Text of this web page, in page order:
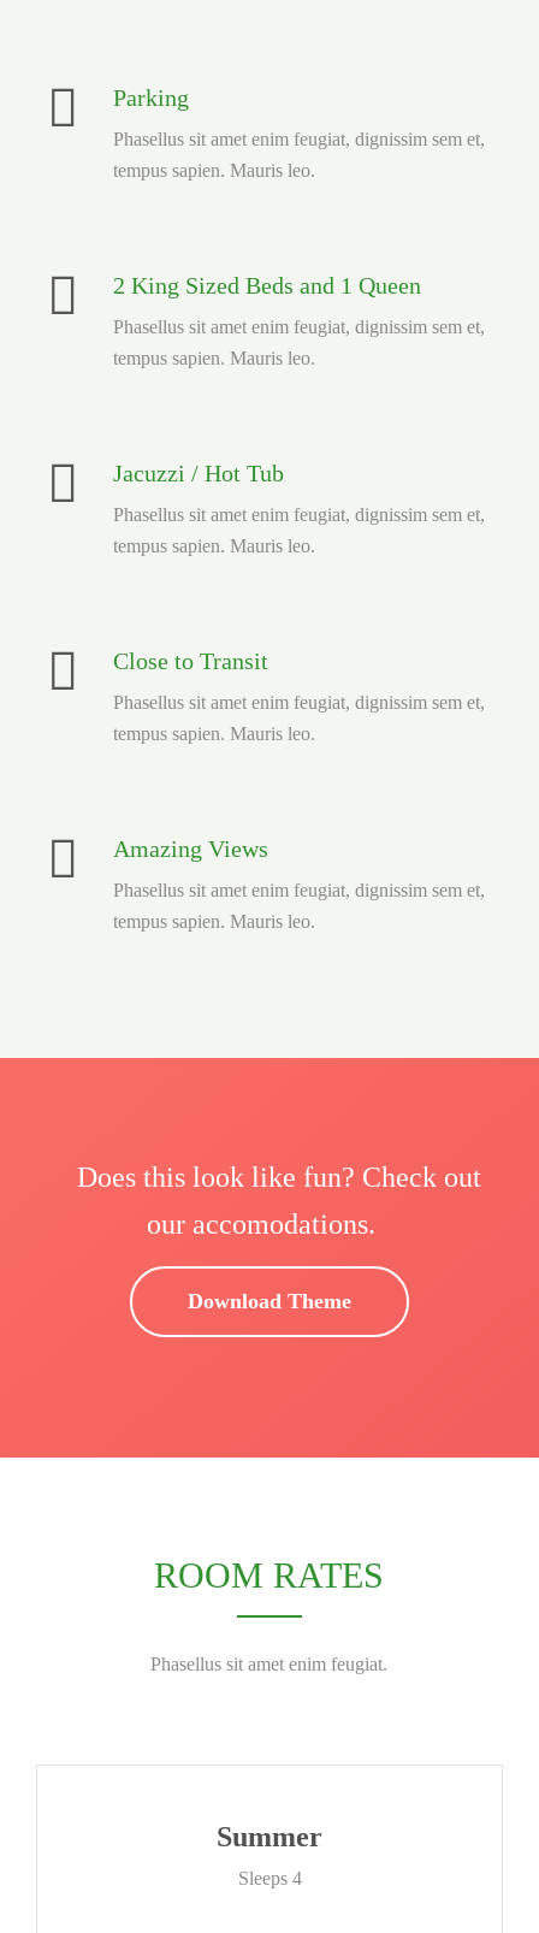
Parking
Phasellus sit amet enim feugiat, dignissim sem et,
tempus sapien. Mauris leo.
2 King Sized Beds and 1 Queen
Phasellus sit amet enim feugiat, dignissim sem et,
tempus sapien. Mauris leo.
Jacuzzi / Hot Tub
Phasellus sit amet enim feugiat, dignissim sem et,
tempus sapien. Mauris leo.
Close to Transit
Phasellus sit amet enim feugiat, dignissim sem et,
tempus sapien. Mauris leo.
Amazing Views
Phasellus sit amet enim feugiat, dignissim sem et,
tempus sapien. Mauris leo.
Does this look like fun? Check out
our accomodations.
Download Theme
ROOM RATES
Phasellus sit amet enim feugiat.
Summer
Sleeps 4